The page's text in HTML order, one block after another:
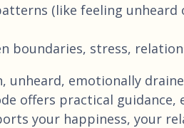
(like feeling
boundaries, stress,
unheard, emotionally
offers practical guidance,
your happiness, your